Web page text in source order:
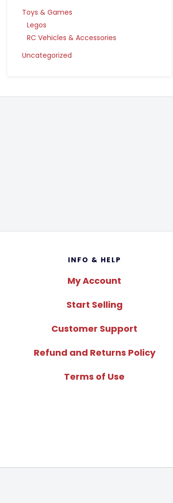
Toys & Games
Legos
RC Vehicles & Accessories
Uncategorized
INFO & HELP
My Account
Start Selling
Customer Support
Refund and Returns Policy
Terms of Use